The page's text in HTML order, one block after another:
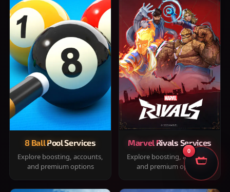
8 Ball Pool Services
Explore boosting, accounts,
and premium options
Marvel Rivals Services
Explore boosting, accounts,
and premium options
0